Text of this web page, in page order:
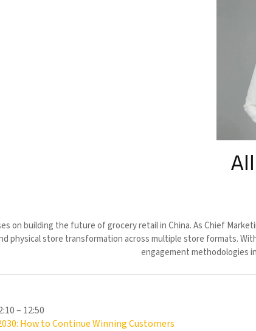
on building the future of grocery retail in China. As Chief
physical store transformation across multiple store formats.
engagement methodologies
– 12:50
How to Continue Winning Customers